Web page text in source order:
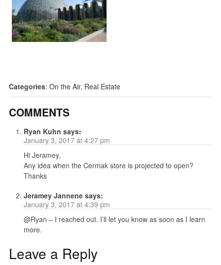
Categories: On the Air, Real Estate
COMMENTS
Ryan Kuhn says:
January 3, 2017 at 4:27 pm
Hi Jeramey,
Any idea when the Cermak store is projected to open?
Thanks
Jeramey Jannene says:
January 3, 2017 at 4:39 pm
@Ryan – I reached out. I’ll let you know as soon as I learn
more.
Leave a Reply